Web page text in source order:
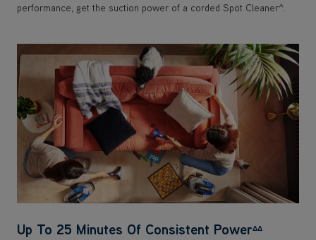
performance, get the suction power of a corded Spot Cleaner^.
Up To 25 Minutes Of Consistent PowerΔΔ